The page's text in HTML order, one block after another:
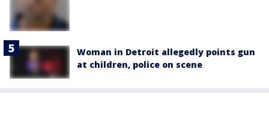
Woman in Detroit allegedly points gun
at children, police on scene